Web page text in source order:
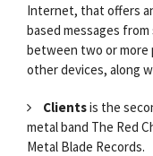
Internet, that offers
based messages
between two or more
other devices, along
Clientsis the
metal band The Red
Metal Blade Records.